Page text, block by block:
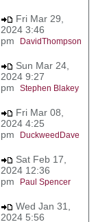
Fri Mar 29,
2024 3:46
pm
DavidThompson
Sun Mar 24,
2024 9:27
pm Stephen Blakey
Fri Mar 08,
2024 4:25
pm
DuckweedDave
Sat Feb 17,
2024 12:36
pm
Paul Spencer
Wed Jan 31,
2024 5:56